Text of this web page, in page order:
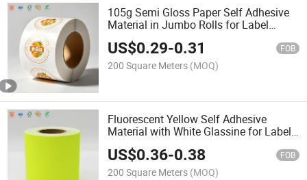
105g Semi Gloss Paper Self Adhesive
Material in Jumbo Rolls for Label
Printing
US$0.29-0.31 FOB
200 Square Meters (MOQ)
Fluorescent Yellow Self Adhesive
Material with White Glassine for Label
Jumbo Rolls
US$0.36-0.38 FOB
200 Square Meters (MOQ)